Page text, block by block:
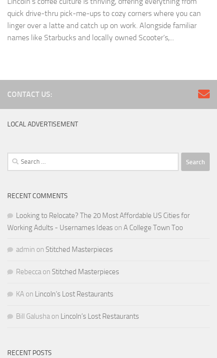
quick drive-thru pick-me-ups to cozy corners where you can
linger over a latte and catch up on work. Alongside familiar
names like Starbucks and locally owned Scooter’s,...
CONTACT US:
LOCAL ADVERTISEMENT
Search
for:
RECENT COMMENTS
Looking to Relocate? The 20 Most Affordable US Cities for
Working Adults - Usernames Ideas on A College Town Too
admin on Stitched Masterpieces
Rebecca on Stitched Masterpieces
KA on Lincoln’s Lost Restaurants
Bill Galusha on Lincoln’s Lost Restaurants
RECENT POSTS